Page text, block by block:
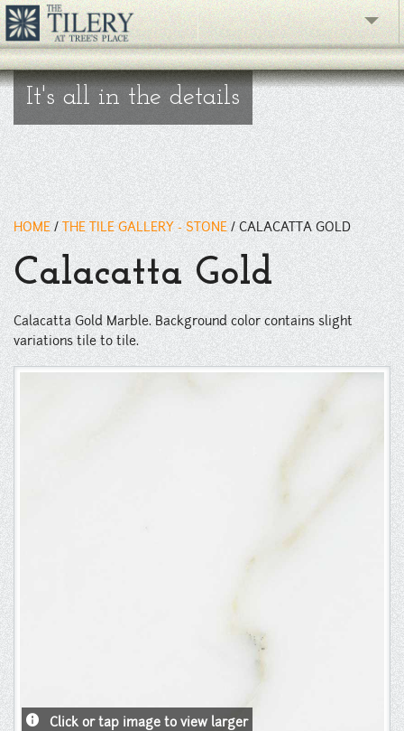
The Gallery
Contact
phone
Facebook
It's all in the details
HOME / THE TILE GALLERY - STONE / CALACATTA GOLD
Calacatta Gold
Calacatta Gold Marble. Background color contains slight
variations tile to tile.
info Click or tap image to view larger